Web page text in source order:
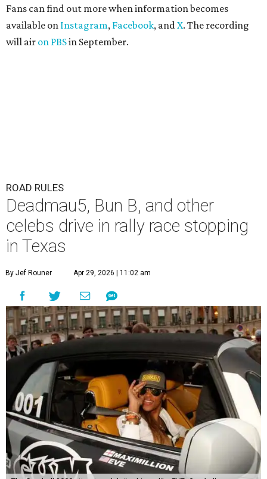
Fans can find out more when information becomes
available on Instagram, Facebook, andX. The recording
will air on PBSin September.
ROAD RULES
Deadmau5, Bun B, and other
celebs drive in rally race stopping
in Texas
By Jef Rouner Apr 29, 2026 | 11:02 am